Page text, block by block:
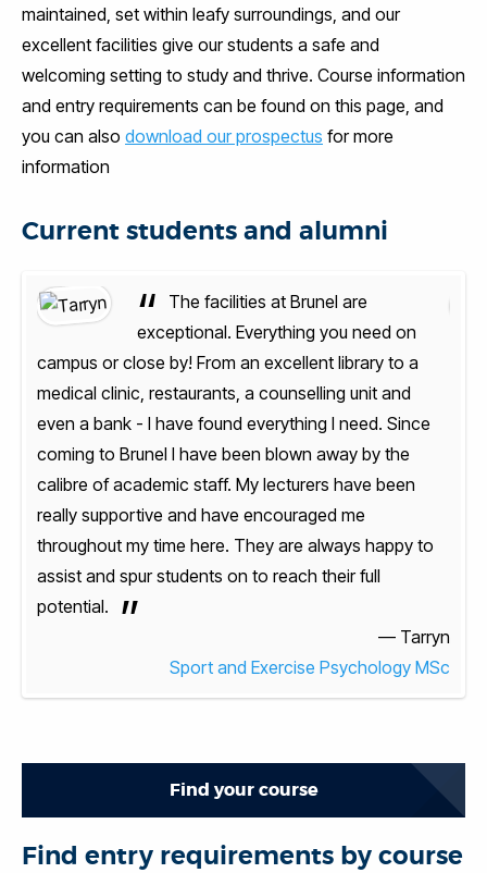
maintained, set within leafy surroundings, and our
excellent facilities give our students a safe and
welcoming setting to study and thrive. Course information
and entry requirements can be found on this page, and
you can also download our prospectus for more
information
Current students and alumni
“
The facilities at Brunel are
exceptional. Everything you need on
campus or close by! From an excellent library to a
medical clinic, restaurants, a counselling unit and
even a bank - I have found everything I need. Since
coming to Brunel I have been blown away by the
calibre of academic staff. My lecturers have been
really supportive and have encouraged me
throughout my time here. They are always happy to
assist and spur students on to reach their full
potential.
”
— Tarryn
Sport and Exercise Psychology MSc
Find your course
Find entry requirements by course